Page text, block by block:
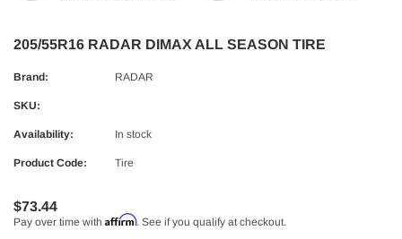
205/55R16 RADAR DIMAX ALL SEASON TIRE
Brand: RADAR
SKU:
Availability: In stock
Product Code: Tire
$73.44
Pay over time with Affirm. See if you qualify at checkout.